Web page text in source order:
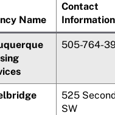
Name
Contact
Information
505-764-
525
SW